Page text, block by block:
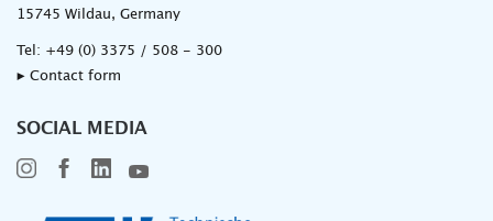
15745 Wildau, Germany
Tel: +49 (0) 3375 / 508 - 300
▸ Contact form
SOCIAL MEDIA